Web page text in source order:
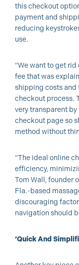
this checkout
payment and
reducing
use.
“We want to get rid
fee that was
shipping costs and
checkout process.
very transparent
checkout page so
method without
“The ideal online
efficiency,
Tom Wall, founder
Fla.-based
discouraging
navigation should
‘Quick And